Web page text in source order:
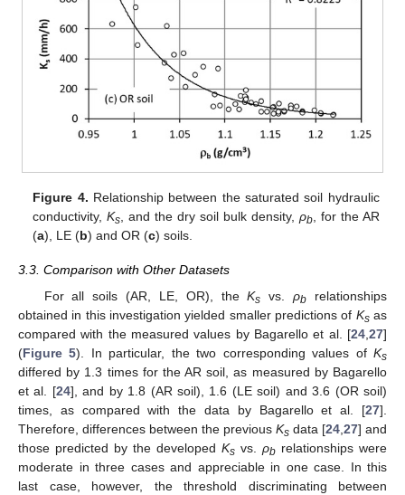
Figure 4. Relationship between the saturated soil hydraulic
conductivity,Ks, and the dry soil bulk density, ρb, for the AR
(a), LE (b) and OR (c) soils.
3.3. Comparison with Other Datasets
For all soils (AR, LE, OR), theKs vs.ρb relationships
obtained in this investigation yielded smaller predictions of Ksas
compared with the measured values by Bagarello et al. [24 27]
(Figure 5). In particular, the two corresponding values ofKs
differed by 1.3 times for the AR soil, as measured by Bagarello
et al. [24], and by 1.8 (AR soil), 1.6 (LE soil) and 3.6 (OR soil)
times, as compared with the data by Bagarello et al. [27].
Therefore, differences between the previous Ks data [24 27] and
those predicted by the developed Ks vs. ρb relationships were
moderate in three cases and appreciable in one case. In this
last case, however, the threshold discriminating between